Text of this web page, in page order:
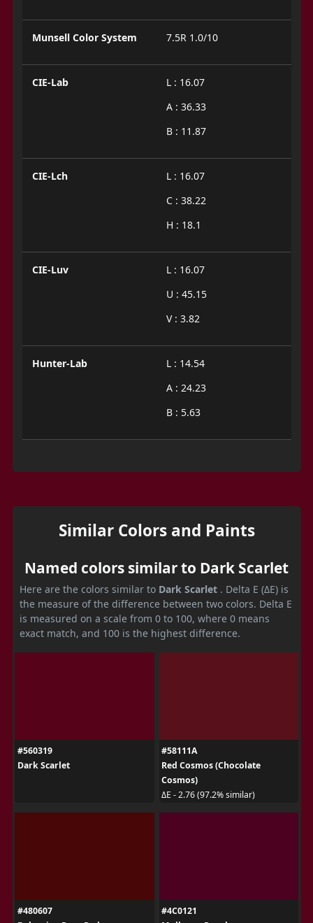
Munsell Color System 7.5R 1.0/10
CIE-Lab
L : 16.07
A : 36.33
B : 11.87
CIE-Lch
L : 16.07
C : 38.22
H : 18.1
CIE-Luv
L : 16.07
U : 45.15
V : 3.82
Hunter-Lab
L : 14.54
A : 24.23
B : 5.63
Similar Colors and Paints
Named colors similar to Dark Scarlet
Here are the colors similar to Dark Scarlet . Delta E (ΔE) is
the measure of the difference between two colors. Delta E
is measured on a scale from 0 to 100, where 0 means
exact match, and 100 is the highest difference.
#560319
Dark Scarlet
#58111A
Red Cosmos (Chocolate
Cosmos)
ΔE - 2.76 (97.2% similar)
#480607
#4C0121